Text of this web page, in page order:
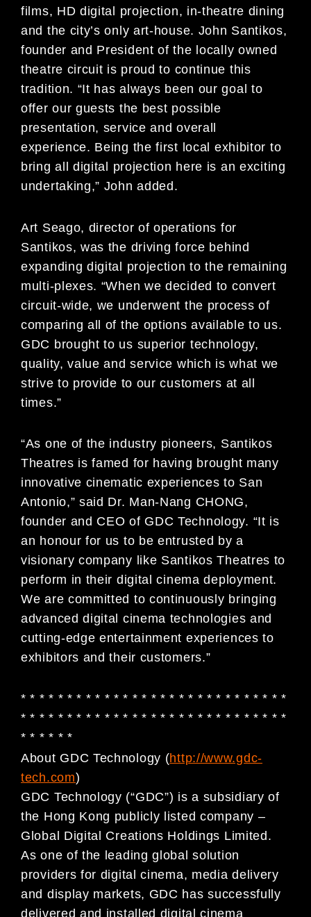
films, HD digital projection, in-theatre dining
and the city’s only art-house. John Santikos,
founder and President of the locally owned
theatre circuit is proud to continue this
tradition. “It has always been our goal to
offer our guests the best possible
presentation, service and overall
experience. Being the first local exhibitor to
bring all digital projection here is an exciting
undertaking,” John added.
Art Seago, director of operations for
Santikos, was the driving force behind
expanding digital projection to the remaining
multi-plexes. “When we decided to convert
circuit-wide, we underwent the process of
comparing all of the options available to us.
GDC brought to us superior technology,
quality, value and service which is what we
strive to provide to our customers at all
times.”
“As one of the industry pioneers, Santikos
Theatres is famed for having brought many
innovative cinematic experiences to San
Antonio,” said Dr. Man-Nang CHONG,
founder and CEO of GDC Technology. “It is
an honour for us to be entrusted by a
visionary company like Santikos Theatres to
perform in their digital cinema deployment.
We are committed to continuously bringing
advanced digital cinema technologies and
cutting-edge entertainment experiences to
exhibitors and their customers.”
* * * * * * * * * * * * * * * * * * * * * * * * * * * * *
* * * * * * * * * * * * * * * * * * * * * * * * * * * * *
* * * * * *
About GDC Technology (http://www.gdc-
tech.com)
GDC Technology (“GDC”) is a subsidiary of
the Hong Kong publicly listed company –
Global Digital Creations Holdings Limited.
As one of the leading global solution
providers for digital cinema, media delivery
and display markets, GDC has successfully
delivered and installed digital cinema